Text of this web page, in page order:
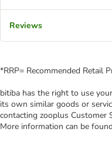
Reviews
*RRP= Recommended Retail
bitiba has the right to use
its own similar goods or
contacting zooplus Customer
More information can be found